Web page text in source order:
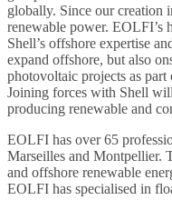
globally. Since our creation
renewable power. EOLFI’s
Shell’s offshore expertise
expand offshore, but also
photovoltaic projects as
Joining forces with Shell
producing renewable and
EOLFI has over 65
Marseilles and Montpellier.
and offshore renewable
EOLFI has specialised in